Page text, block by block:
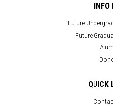
INFO
Future
Future
QUICK